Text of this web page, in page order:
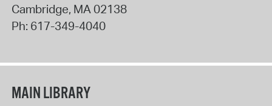
Cambridge, MA02138
Ph: 617-349-4040
MAIN LIBRARY